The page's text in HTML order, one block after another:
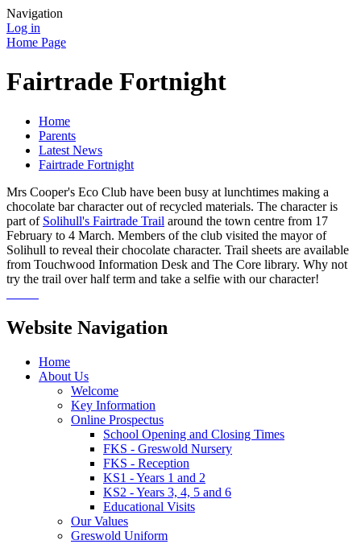
Navigation
Log in
Home Page
Fairtrade Fortnight
Home
Parents
Latest News
Fairtrade Fortnight
Mrs Cooper's Eco Club have been busy at lunchtimes making a
chocolate bar character out of recycled materials. The character is
part of Solihull's Fairtrade Trail around the town centre from 17
February to 4 March. Members of the club visited the mayor of
Solihull to reveal their chocolate character. Trail sheets are available
from Touchwood Information Desk and The Core library. Why not
try the trail over half term and take a selfie with our character!
Website Navigation
Home
About Us
Welcome
Key Information
Online Prospectus
School Opening and Closing Times
FKS - Greswold Nursery
FKS - Reception
KS1 - Years 1 and 2
KS2 - Years 3, 4, 5 and 6
Educational Visits
Our Values
Greswold Uniform